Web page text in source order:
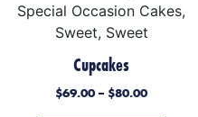
Special Occasion Cakes,
Sweet, Sweet
Cupcakes
$69.00– $80.00